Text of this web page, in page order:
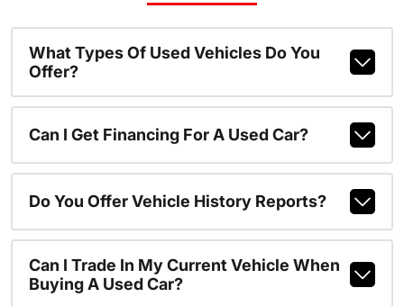
What Types Of Used Vehicles Do You
Offer?
Can I Get Financing For A Used Car?
Do You Offer Vehicle History Reports?
Can I Trade In My Current Vehicle When
Buying A Used Car?